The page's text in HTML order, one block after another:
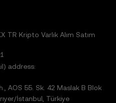
TR Kripto Varlık Alım Satım
address:
AOS 55. Sk. 42 Maslak B Blok
İstanbul, Türkiye